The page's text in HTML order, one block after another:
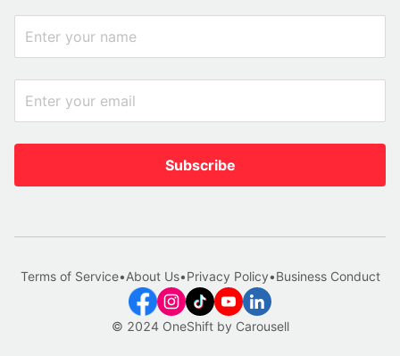
Subscribe
© 2024 OneShift by Carousell
Terms of Service•About Us•Privacy Policy•Business Conduct